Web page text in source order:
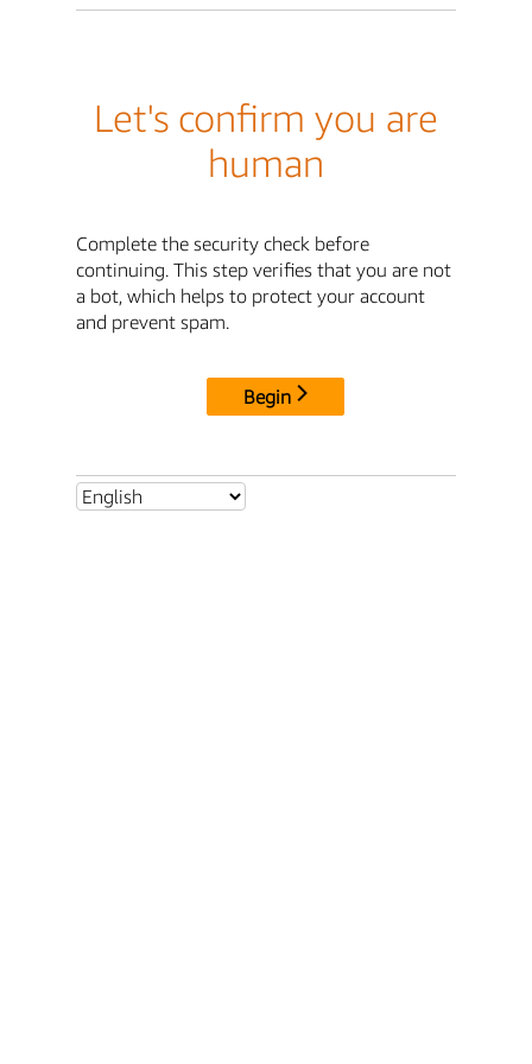
Let's confirm you are
human
Complete the security check before
continuing. This step verifies that you are not
a bot, which helps to protect your account
and prevent spam.
Begin